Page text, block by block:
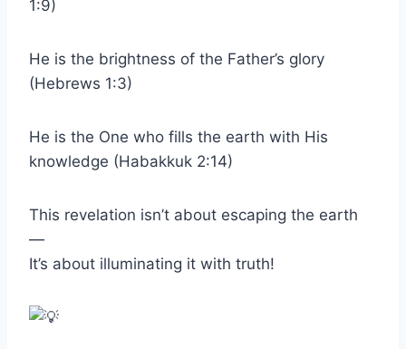
1:9)
He is the brightness of the Father’s glory
(Hebrews 1:3)
He is the One who fills the earth with His
knowledge (Habakkuk 2:14)
This revelation isn’t about escaping the earth
—
It’s about illuminating it with truth!